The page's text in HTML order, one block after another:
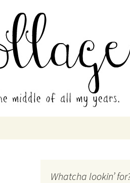
Whatcha lookin’